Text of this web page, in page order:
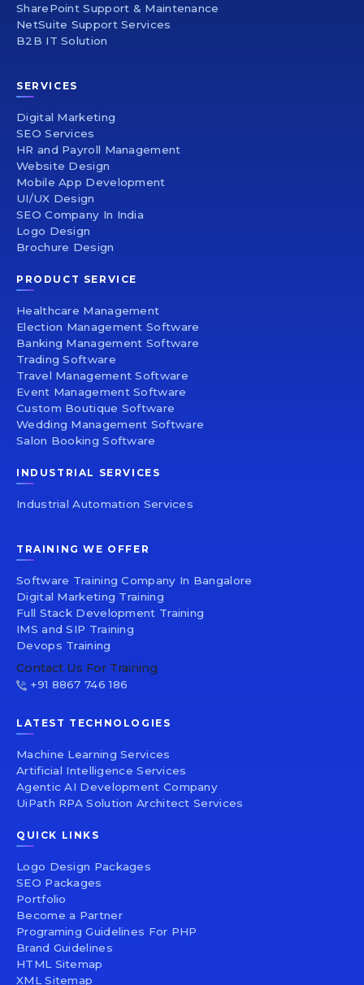
SharePoint Support & Maintenance
NetSuite Support Services
B2B IT Solution
SERVICES
Digital Marketing
SEO Services
HR and Payroll Management
Website Design
Mobile App Development
UI/UX Design
SEO Company In India
Logo Design
Brochure Design
PRODUCT SERVICE
Healthcare Management
Election Management Software
Banking Management Software
Trading Software
Travel Management Software
Event Management Software
Custom Boutique Software
Wedding Management Software
Salon Booking Software
INDUSTRIAL SERVICES
Industrial Automation Services
TRAINING WE OFFER
Software Training Company In Bangalore
Digital Marketing Training
Full Stack Development Training
IMS and SIP Training
Devops Training
Contact Us For Training
+91 8867 746 186
LATEST TECHNOLOGIES
Machine Learning Services
Artificial Intelligence Services
Agentic AI Development Company
UiPath RPA Solution Architect Services
QUICK LINKS
Logo Design Packages
SEO Packages
Portfolio
Become a Partner
Programing Guidelines For PHP
Brand Guidelines
HTML Sitemap
XML Sitemap